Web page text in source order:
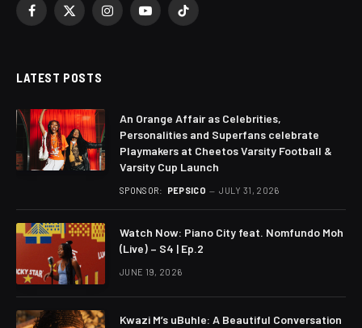
Facebook
X
InstagramYouTubeTikTok
LATEST POSTS
An Orange Affair as Celebrities,
Personalities and Superfans celebrate
Playmakers at Cheetos Varsity Football &
Varsity Cup Launch
SPONSOR: PEPSICO JULY 31, 2026
Watch Now: Piano City feat. Nomfundo Moh
(Live) – S4 | Ep.2
JUNE 19, 2026
Kwazi M’s uBuhle: A Beautiful Conversation